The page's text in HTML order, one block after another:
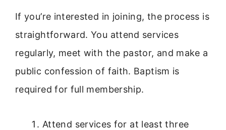
If you’re interested in joining, the process is
straightforward. You attend services
regularly, meet with the pastor, and make a
public confession of faith. Baptism is
required for full membership.
Attend services for at least three